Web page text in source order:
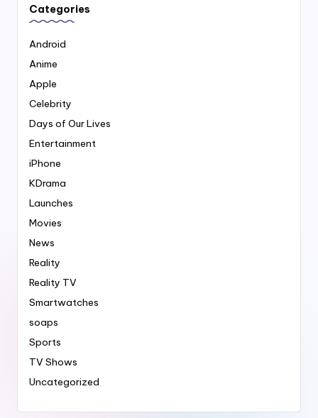
Categories
Android
Anime
Apple
Celebrity
Days of Our Lives
Entertainment
iPhone
KDrama
Launches
Movies
News
Reality
Reality TV
Smartwatches
soaps
Sports
TV Shows
Uncategorized